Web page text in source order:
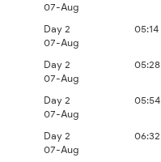
07-Aug
Day 2
07-Aug
05:14
Day 2
07-Aug
05:28
Day 2
07-Aug
05:54
Day 2
07-Aug
06:32